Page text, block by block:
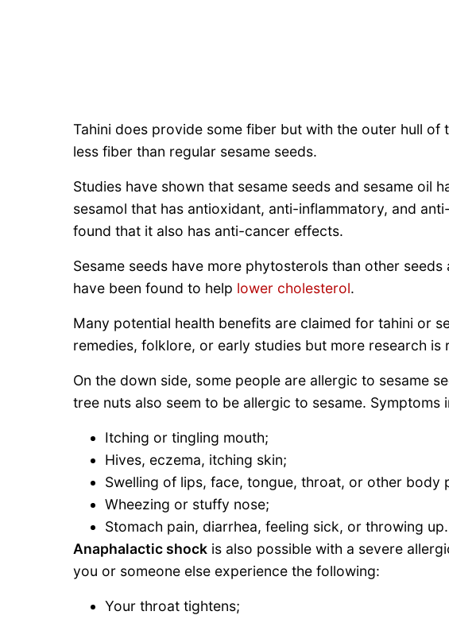
Tahini does provide some fiber but with the outer hull of
less fiber than regular sesame seeds.
Studies have shown that sesame seeds and sesame oil
sesamol that has antioxidant, anti-inflammatory, and
found that it also has anti-cancer effects.
Sesame seeds have more phytosterols than other
have been found to help lower cholesterol.
Many potential health benefits are claimed for tahini or
remedies, folklore, or early studies but more research is
On the down side, some people are allergic to sesame
tree nuts also seem to be allergic to sesame. Symptoms
Itching or tingling mouth;
Hives, eczema, itching skin;
Swelling of lips, face, tongue, throat, or other body
Wheezing or stuffy nose;
Stomach pain, diarrhea, feeling sick, or throwing up.
Anaphalactic shock is also possible with a severe
you or someone else experience the following:
Your throat tightens;